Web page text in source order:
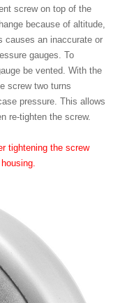
screw on top of the
because of altitude,
causes an inaccurate or
gauges. To
be vented. With the
screw two turns
pressure. This allows
re-tighten the screw.
tightening the screw